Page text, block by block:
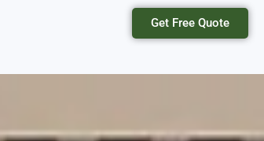
Get Free Quote